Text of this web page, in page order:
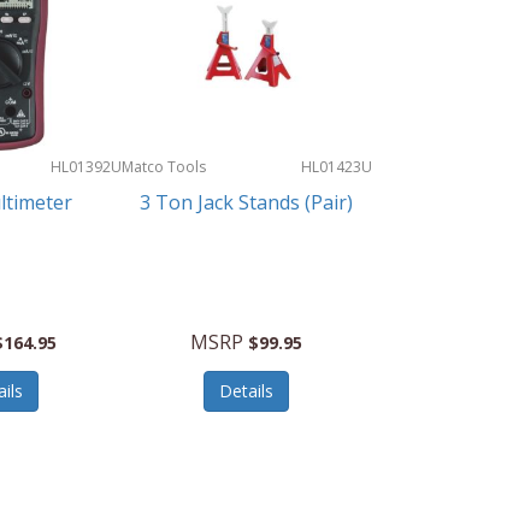
HL01392UMatco Tools HL01423U
3 Ton Jack Stands (Pair)
MSRP $99.95
Details